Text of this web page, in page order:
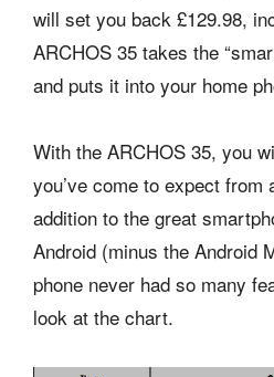
will set you back £129.98,
ARCHOS 35 takes the
and puts it into your home
With the ARCHOS 35, you
you’ve come to expect from
addition to the great
Android (minus the Android
phone never had so many
look at the chart.